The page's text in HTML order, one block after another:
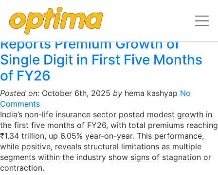
Archive for October, 2025
India’s Non-Life Insurance Sector
Reports Premium Growth of
Single Digit in First Five Months
of FY26
Posted on: October 6th, 2025 by hema kashyap No
Comments
India’s non-life insurance sector posted modest growth in
the first five months of FY26, with total premiums reaching
₹1.34 trillion, up 6.05% year-on-year. This performance,
while positive, reveals structural limitations as multiple
segments within the industry show signs of stagnation or
contraction.